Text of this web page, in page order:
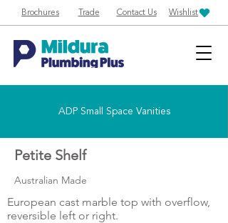
Brochures Trade Contact Us Wishlist
ADP Small Space Vanities
Petite Shelf
Australian Made
European cast marble top with overflow,
reversible left or right.